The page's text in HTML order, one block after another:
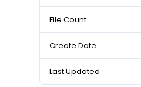
File Count
Create Date
Last Updated